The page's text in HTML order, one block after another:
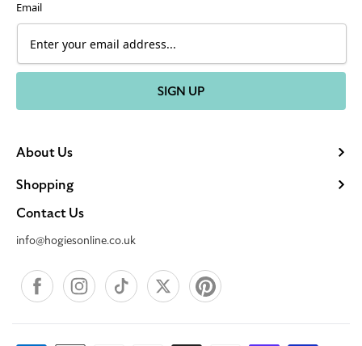
About Us
Shopping
Contact Us
info@hogiesonline.co.uk
FacebookInstagramTikTok X Pinterest
Email
SIGN UP